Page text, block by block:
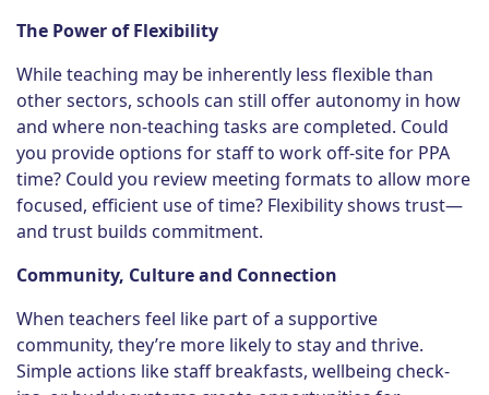
The Power of Flexibility
While teaching may be inherently less flexible than
other sectors, schools can still offer autonomy in how
and where non-teaching tasks are completed. Could
you provide options for staff to work off-site for PPA
time? Could you review meeting formats to allow more
focused, efficient use of time? Flexibility shows trust—
and trust builds commitment.
Community, Culture and Connection
When teachers feel like part of a supportive
community, they’re more likely to stay and thrive.
Simple actions like staff breakfasts, wellbeing check-